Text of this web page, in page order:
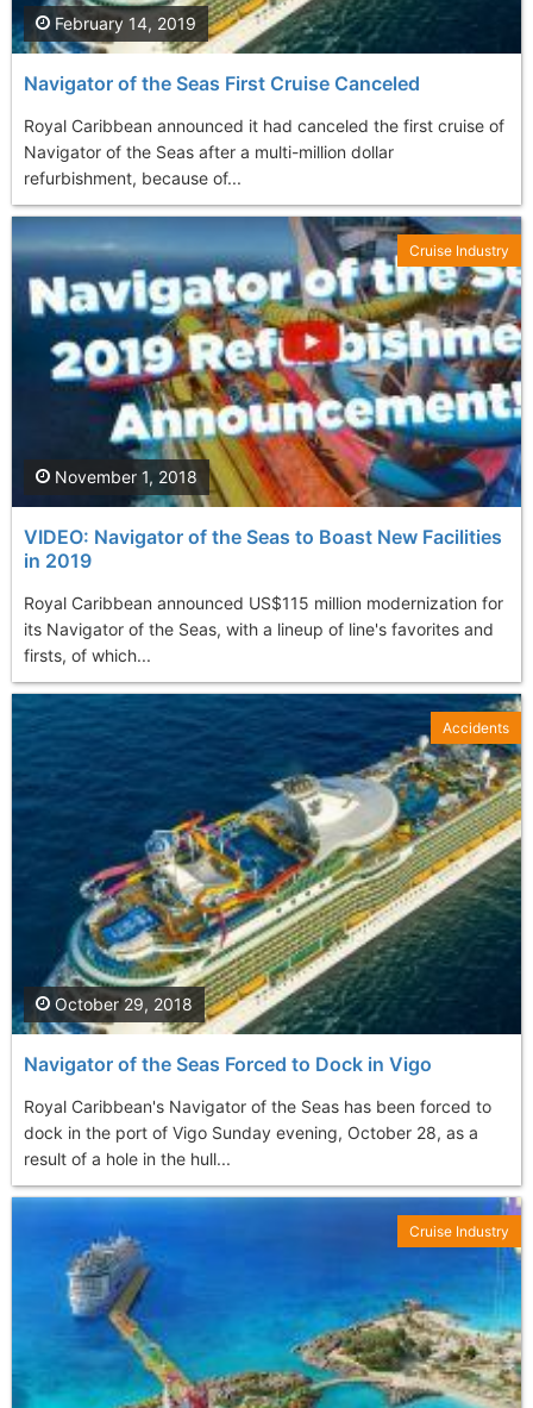
Navigator of the Seas First Cruise Canceled
Royal Caribbean announced it had canceled the first cruise of
Navigator of the Seas after a multi-million dollar
refurbishment, because of...
February 14, 2019
VIDEO: Navigator of the Seas to Boast New Facilities
in 2019
Royal Caribbean announced US$115 million modernization for
its Navigator of the Seas, with a lineup of line's favorites and
firsts, of which...
November 1, 2018
Cruise Industry
Navigator of the Seas Forced to Dock in Vigo
Royal Caribbean's Navigator of the Seas has been forced to
dock in the port of Vigo Sunday evening, October 28, as a
result of a hole in the hull...
October 29, 2018
Accidents
Cruise Industry